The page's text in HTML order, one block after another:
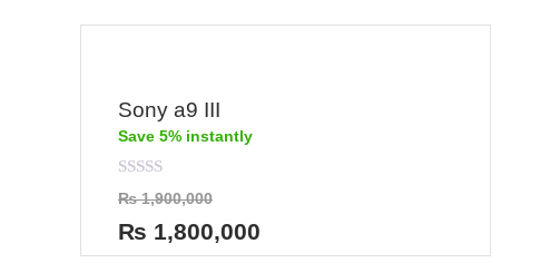
Sony a9 III
Save 5% instantly
Rated
0
out
of
5
₨1,900,000
₨ 1,800,000